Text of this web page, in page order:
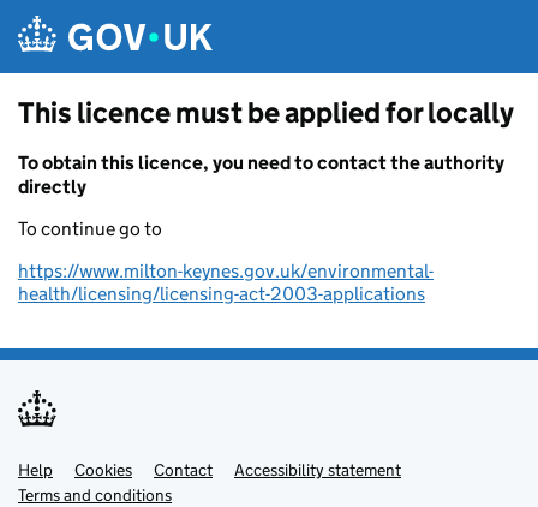
This licence must be applied for locally
To obtain this licence, you need to contact the authority
directly
To continue go to
https://www.milton-keynes.gov.uk/environmental-
health/licensing/licensing-act-2003-applications
Support links
Help Cookies Contact
Accessibility statement
Terms and conditions